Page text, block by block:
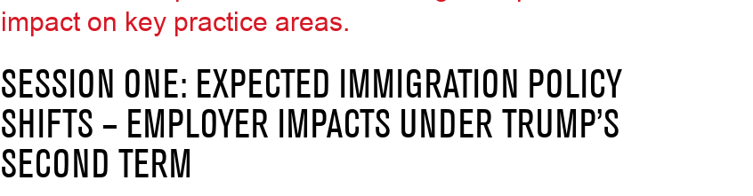
impact on key practice areas.
SESSION ONE: EXPECTED IMMIGRATION POLICY
SHIFTS – EMPLOYER IMPACTS UNDER TRUMP’S
SECOND TERM